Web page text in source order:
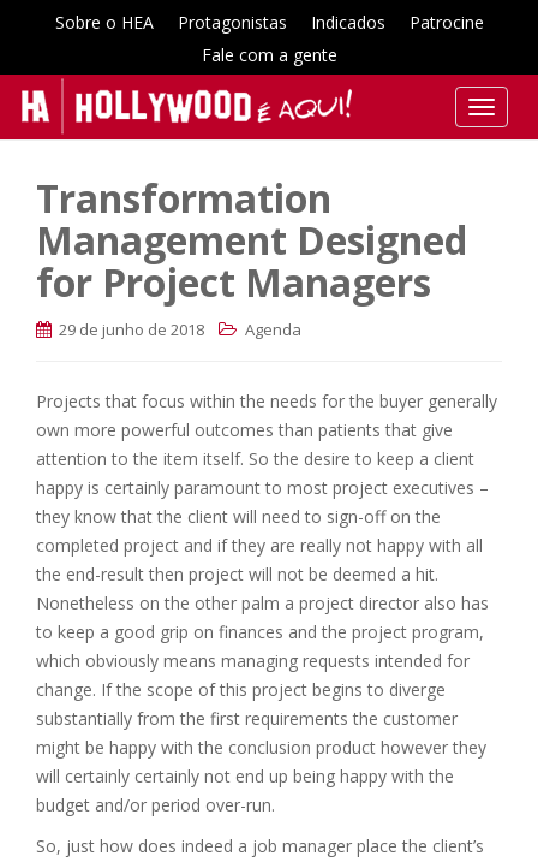
Sobre o HEA Protagonistas Indicados
Patrocine
Fale com a gente
T
o
a
o
Transformation
Management Designed
for Project Managers
29 de junho de 2018 Agenda
Projects that focus within the needs for the buyer generally
own more powerful outcomes than patients that give
attention to the item itself. So the desire to keep a client
happy is certainly paramount to most project executives –
they know that the client will need to sign-off on the
completed project and if they are really not happy with all
the end-result then project will not be deemed a hit.
Nonetheless on the other palm a project director also has
to keep a good grip on finances and the project program,
which obviously means managing requests intended for
change. If the scope of this project begins to diverge
substantially from the first requirements the customer
might be happy with the conclusion product however they
will certainly certainly not end up being happy with the
budget and/or period over-run.
So, just how does indeed a job manager place the client’s